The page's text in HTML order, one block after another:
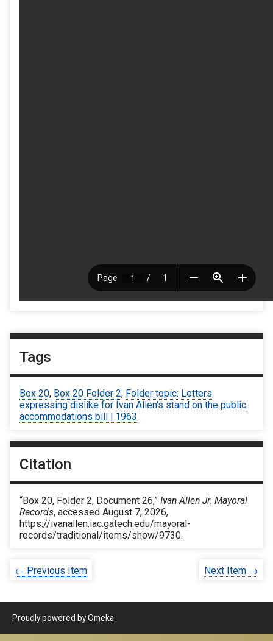
Tags
Box 20, Box 20 Folder 2, Folder topic: Letters
expressing dislike for Ivan Allen's stand on the public
accommodations bill | 1963
Citation
“Box 20, Folder 2, Document 26,” Ivan Allen Jr. Mayoral
Records, accessed August 7, 2026,
https://ivanallen.iac.gatech.edu/mayoral-
records/traditional/items/show/9730.
← Previous Item Next Item →
Proudly powered byOmeka